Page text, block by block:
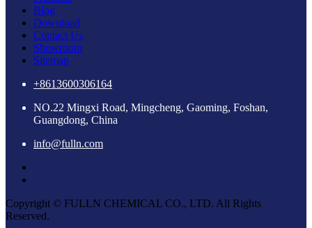
Blog
Download
Contact Us
Showroom
Sitemap
+8613600306164
NO.22 Mingxi Road, Mingcheng, Gaoming, Foshan,
Guangdong, China
info@fulln.com
Copyright © FULLN CHEMICAL CO., LTD. All Rights
Reserved.